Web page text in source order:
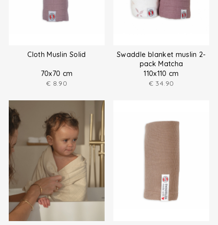
Cloth Muslin Solid
70x70 cm
€ 8.90
Swaddle blanket muslin 2-
pack Matcha
110x110 cm
€ 34.90